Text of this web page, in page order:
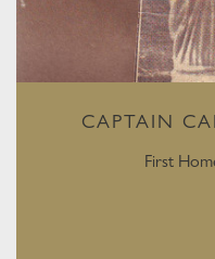
CAPTAIN
First